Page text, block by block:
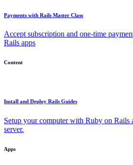
Payments with Rails Master Class
Accept subscription and one-time
Rails apps
Content
Install and Deploy Rails Guides
Setup your computer with Ruby on Rails
server.
Apps